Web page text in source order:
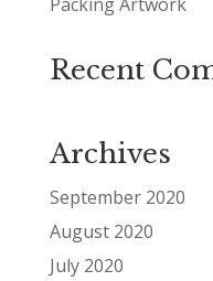
Recent
Archives
September 2020
August 2020
July 2020